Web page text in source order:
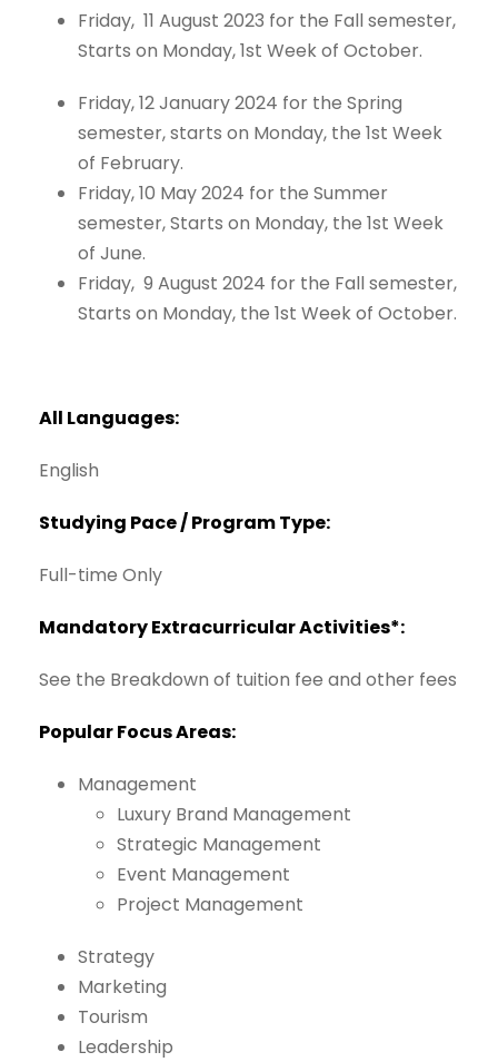
Friday, 11 August 2023 for the Fall semester,
Starts on Monday, 1st Week of October.
Friday, 12 January 2024 for the Spring
semester, starts on Monday, the 1st Week
of February.
Friday, 10 May 2024 for the Summer
semester, Starts on Monday, the 1st Week
of June.
Friday, 9 August 2024 for the Fall semester,
Starts on Monday, the 1st Week of October.
All Languages:
English
Studying Pace/ProgramType:
Full-time Only
MandatoryExtracurricular Activities*:
See the Breakdown of tuition fee and other fees
PopularFocusAreas:
Management
Luxury Brand Management
Strategic Management
Event Management
Project Management
Strategy
Marketing
Tourism
Leadership